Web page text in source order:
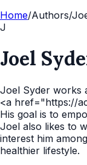
Home/Authors/
J
Joel
Joel Syder works
<a href="https://
His goal is to
Joel also likes to
interest him
healthier lifestyle.